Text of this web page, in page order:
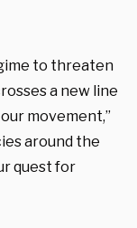
to threaten
a new line
movement,”
around the
quest for